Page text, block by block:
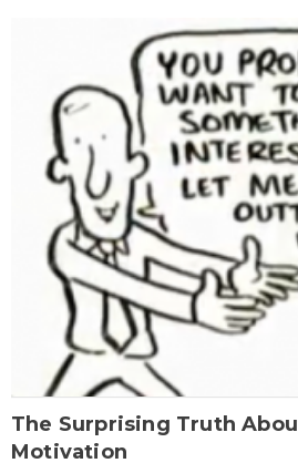
The Surprising Truth
Motivation